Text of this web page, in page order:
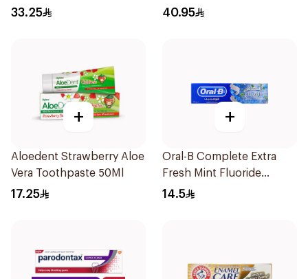
33.25
Teeth 75Ml
40.95
+
Aloedent Strawberry Aloe
Vera Toothpaste 50Ml
17.25
+
Oral-B Complete Extra
Fresh Mint Fluoride
Toothpaste 100Ml
14.5